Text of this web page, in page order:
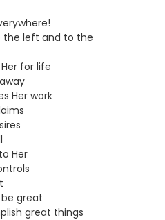
the left and to the
for life
Her work
Her
great
great things